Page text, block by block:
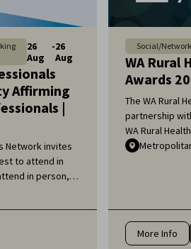
26
Aug
-26
Aug
Affirming
|
Network invites
to attend in
in person,
Social/
WA Rural
Awards
The WA Rural
partnership
WA Rural
remarkable
More Info